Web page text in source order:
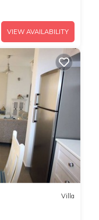
VIEW AVAILABILITY
Villa